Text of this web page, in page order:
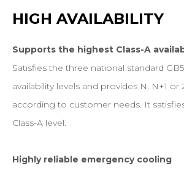
HIGH AVAILABILITY
Supports the highest Class-A
Satisfies the three national standard
availability levels and provides N, N+1
according to customer needs. It
Class-A level.
Highly reliable emergency cooling